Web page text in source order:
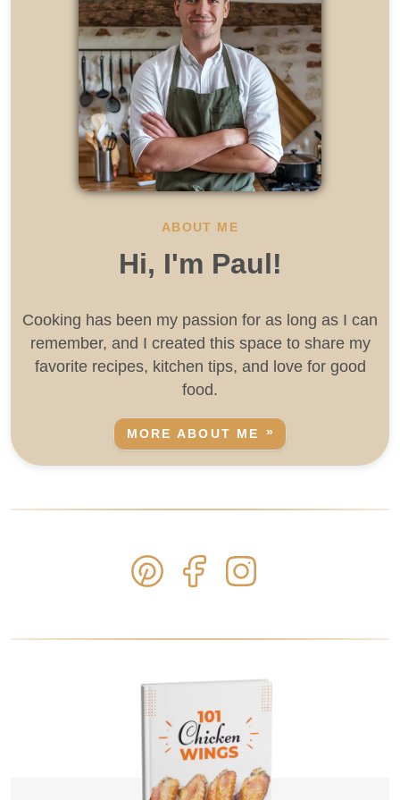
ABOUT ME
Hi, I'm Paul!
Cooking has been my passion for as long as I can
remember, and I created this space to share my
favorite recipes, kitchen tips, and love for good
food.
MORE ABOUT ME